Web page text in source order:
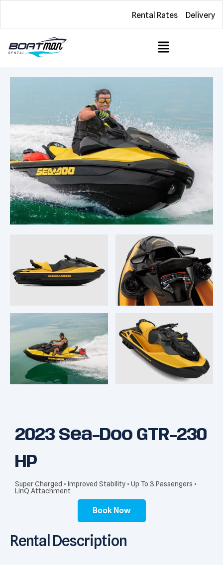
Rental Rates Delivery
2023 Sea-Doo GTR-230
HP
Super Charged • Improved Stability • Up To 3 Passengers •
LinQ Attachment
Book Now
Rental Description